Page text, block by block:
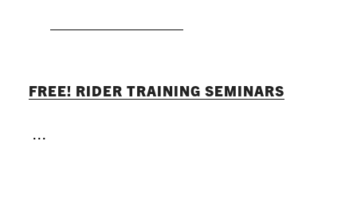
FREE! RIDER TRAINING SEMINARS